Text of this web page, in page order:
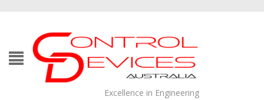
Excellence in Engineering